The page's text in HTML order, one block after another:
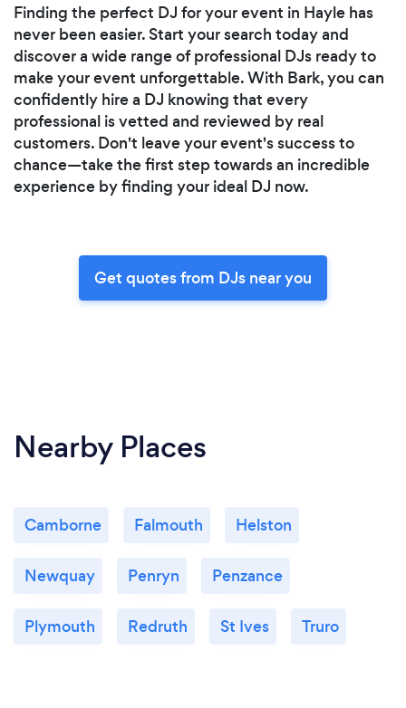
Finding the perfect DJ for your event in Hayle has
never been easier. Start your search today and
discover a wide range of professional DJs ready to
make your event unforgettable. With Bark, you can
confidently hire a DJ knowing that every
professional is vetted and reviewed by real
customers. Don't leave your event's success to
chance—take the first step towards an incredible
experience by finding your ideal DJ now.
Get quotes from DJs near you
Nearby Places
Camborne Falmouth Helston
Newquay Penryn Penzance
Plymouth Redruth St Ives Truro